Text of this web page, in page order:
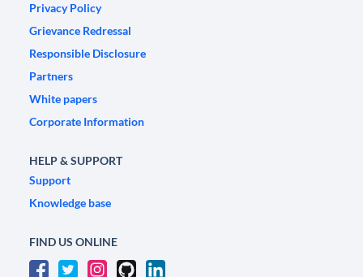
Privacy Policy
Grievance Redressal
Responsible Disclosure
Partners
White papers
Corporate Information
HELP & SUPPORT
Support
Knowledge base
FIND US ONLINE